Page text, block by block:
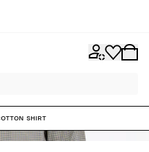
Shirt